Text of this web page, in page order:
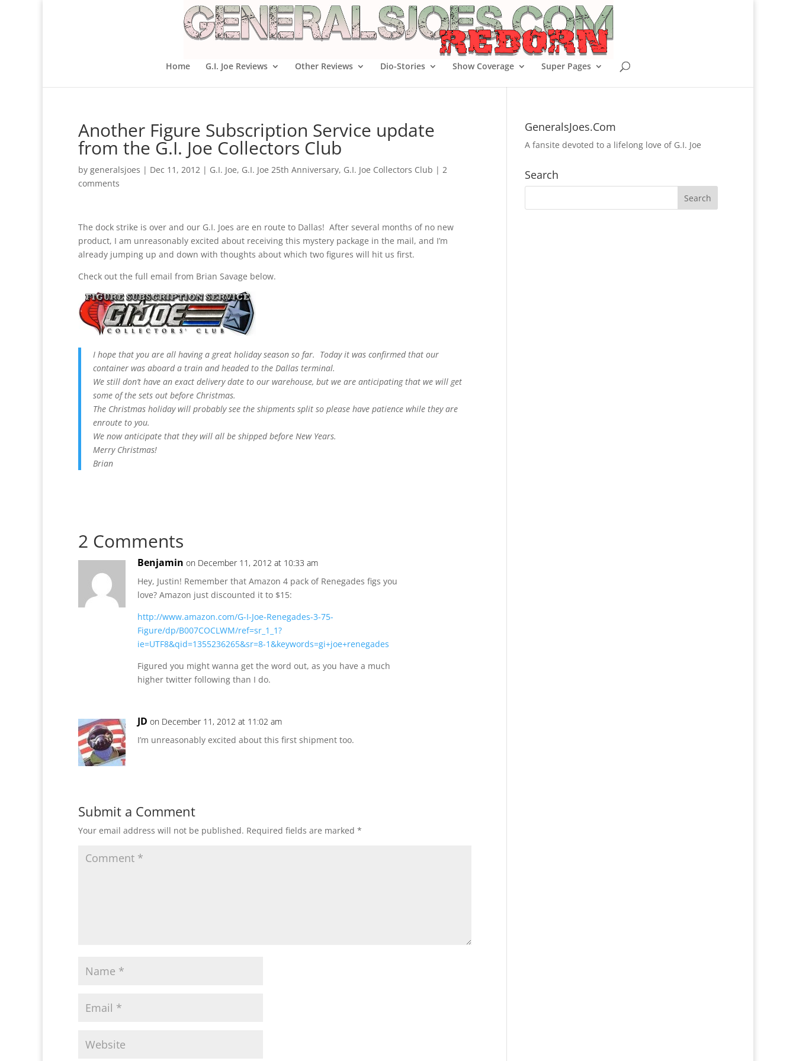
Home G.I. Joe Reviews Other Reviews Dio-Stories Show Coverage Super Pages
Another Figure Subscription Service update
from the G.I. Joe Collectors Club
by generalsjoes | Dec 11, 2012 | G.I. Joe, G.I. Joe 25th Anniversary, G.I. Joe Collectors Club | 2
comments
The dock strike is over and our G.I. Joes are en route to Dallas! After several months of no new
product, I am unreasonably excited about receiving this mystery package in the mail, and I’m
already jumping up and down with thoughts about which two figures will hit us first.
Check out the full email from Brian Savage below.
I hope that you are all having a great holiday season so far. Today it was confirmed that our
container was aboard a train and headed to the Dallas terminal.
We still don’t have an exact delivery date to our warehouse, but we are anticipating that we will get
some of the sets out before Christmas.
The Christmas holiday will probably see the shipments split so please have patience while they are
enroute to you.
We now anticipate that they will all be shipped before New Years.
Merry Christmas!
Brian
2 Comments
Benjamin on December 11, 2012 at 10:33 am
Hey, Justin! Remember that Amazon 4 pack of Renegades figs you
love? Amazon just discounted it to $15:
http://www.amazon.com/G-I-Joe-Renegades-3-75-
Figure/dp/B007COCLWM/ref=sr_1_1?
ie=UTF8&qid=1355236265&sr=8-1&keywords=gi+joe+renegades
Figured you might wanna get the word out, as you have a much
higher twitter following than I do.
JD on December 11, 2012 at 11:02 am
I’m unreasonably excited about this first shipment too.
Submit a Comment
Your email address will not be published. Required fields are marked *
GeneralsJoes.Com
A fansite devoted to a lifelong love of G.I. Joe
Search